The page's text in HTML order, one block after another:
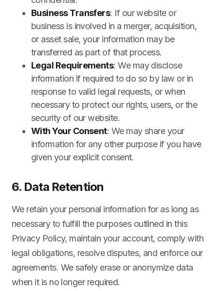
Business Transfers: If our website or
business is involved in a merger, acquisition,
or asset sale, your information may be
transferred as part of that process.
Legal Requirements: We may disclose
information if required to do so by law or in
response to valid legal requests, or when
necessary to protect our rights, users, or the
security of our website.
With Your Consent: We may share your
information for any other purpose if you have
given your explicit consent.
6. Data Retention
We retain your personal information for as long as
necessary to fulfill the purposes outlined in this
Privacy Policy, maintain your account, comply with
legal obligations, resolve disputes, and enforce our
agreements. We safely erase or anonymize data
when it is no longer required.